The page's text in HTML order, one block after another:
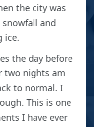
the city was
and
ice.
the day before
two nights am
to normal. I
This is one
I have ever